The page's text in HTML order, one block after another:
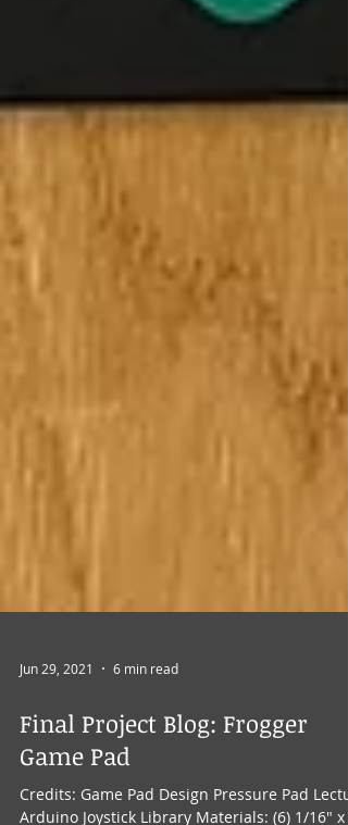
Jun 29, 2021 6 min read
Final Project Blog: Frogger
Game Pad